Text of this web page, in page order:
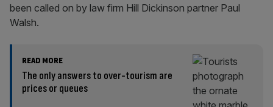
been called on by law firm Hill Dickinson partner Paul
Walsh.
READ MORE
The only answers to over-tourism are
prices or queues